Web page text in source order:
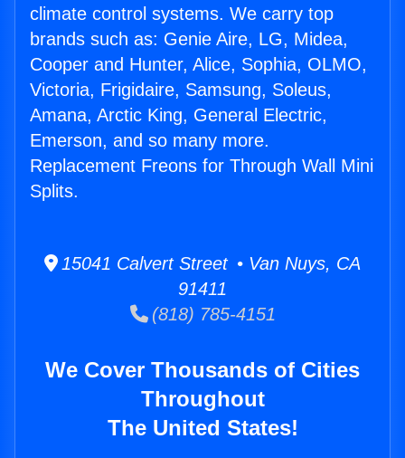
climate control systems. We carry top
brands such as: Genie Aire, LG, Midea,
Cooper and Hunter, Alice, Sophia, OLMO,
Victoria, Frigidaire, Samsung, Soleus,
Amana, Arctic King, General Electric,
Emerson, and so many more.
Replacement Freons for Through Wall Mini
Splits.
15041 Calvert Street • Van Nuys, CA
91411
(818) 785-4151
We Cover Thousands of Cities
Throughout
The United States!